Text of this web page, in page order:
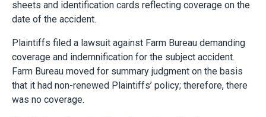
sheets and identification cards reflecting coverage on the
date of the accident.
Plaintiffs filed a lawsuit against Farm Bureau demanding
coverage and indemnification for the subject accident.
Farm Bureau moved for summary judgment on the basis
that it had non-renewed Plaintiffs’ policy; therefore, there
was no coverage.